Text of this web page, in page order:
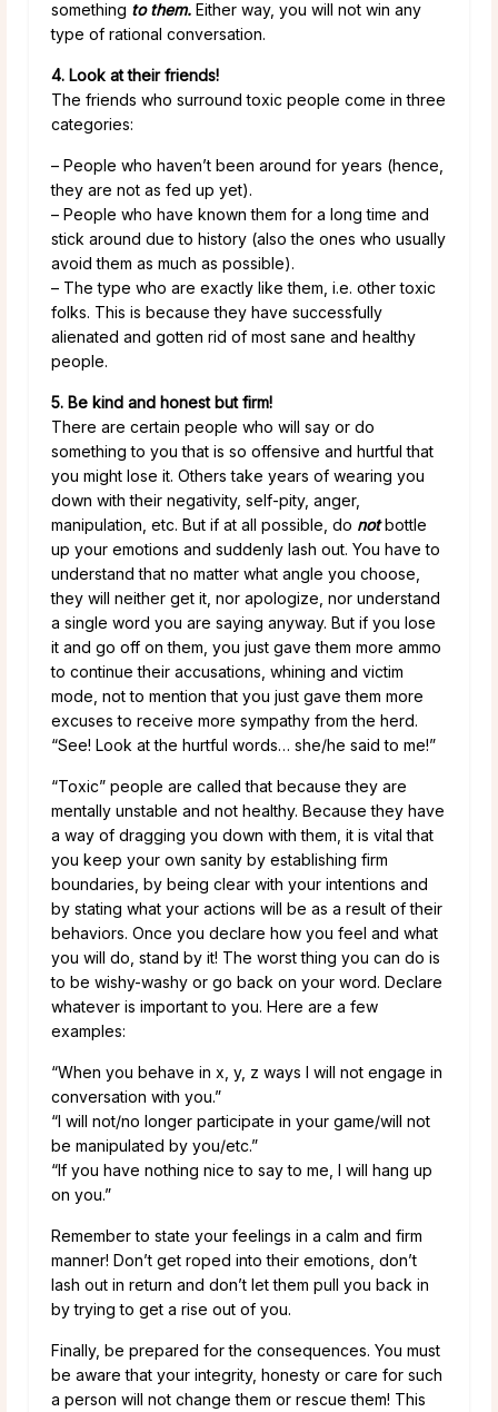
something to them. Either way, you will not win any
type of rational conversation.
4. Look at their friends!
The friends who surround toxic people come in three
categories:
– People who haven’t been around for years (hence,
they are not as fed up yet).
– People who have known them for a long time and
stick around due to history (also the ones who usually
avoid them as much as possible).
– The type who are exactly like them, i.e. other toxic
folks. This is because they have successfully
alienated and gotten rid of most sane and healthy
people.
5. Be kind and honest but firm!
There are certain people who will say or do
something to you that is so offensive and hurtful that
you might lose it. Others take years of wearing you
down with their negativity, self-pity, anger,
manipulation, etc. But if at all possible, do notbottle
up your emotions and suddenly lash out. You have to
understand that no matter what angle you choose,
they will neither get it, nor apologize, nor understand
a single word you are saying anyway. But if you lose
it and go off on them, you just gave them more ammo
to continue their accusations, whining and victim
mode, not to mention that you just gave them more
excuses to receive more sympathy from the herd.
“See! Look at the hurtful words… she/he said to me!”
“Toxic” people are called that because they are
mentally unstable and not healthy. Because they have
a way of dragging you down with them, it is vital that
you keep your own sanity by establishing firm
boundaries, by being clear with your intentions and
by stating what your actions will be as a result of their
behaviors. Once you declare how you feel and what
you will do, stand by it! The worst thing you can do is
to be wishy-washy or go back on your word. Declare
whatever is important to you. Here are a few
examples:
“When you behave in x, y, z ways I will not engage in
conversation with you.”
“I will not/no longer participate in your game/will not
be manipulated by you/etc.”
“If you have nothing nice to say to me, I will hang up
on you.”
Remember to state your feelings in a calm and firm
manner! Don’t get roped into their emotions, don’t
lash out in return and don’t let them pull you back in
by trying to get a rise out of you.
Finally, be prepared for the consequences. You must
be aware that your integrity, honesty or care for such
a person will not change them or rescue them! This